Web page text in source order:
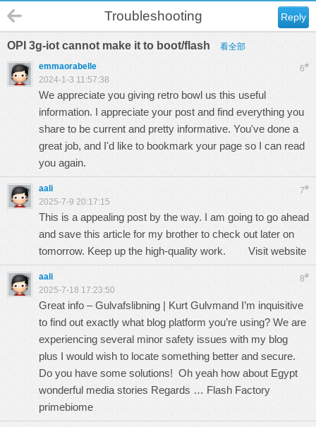
Reply
Troubleshooting
OPI 3g-iot cannot make it to boot/flash 看全部
6#
emmaorabelle
2024-1-3 11:57:38
We appreciate you giving retro bowl us this useful
information. I appreciate your post and find everything you
share to be current and pretty informative. You've done a
great job, and I'd like to bookmark your page so I can read
you again.
7#
aali
2025-7-9 20:17:15
This is a appealing post by the way. I am going to go ahead
and save this article for my brother to check out later on
tomorrow. Keep up the high-quality work. Visit website
8#
aali
2025-7-18 17:23:50
Great info – Gulvafslibning | Kurt Gulvmand I’m inquisitive
to find out exactly what blog platform you’re using? We are
experiencing several minor safety issues with my blog
plus I would wish to locate something better and secure.
Do you have some solutions! Oh yeah how about Egypt
wonderful media stories Regards … Flash Factory
primebiome